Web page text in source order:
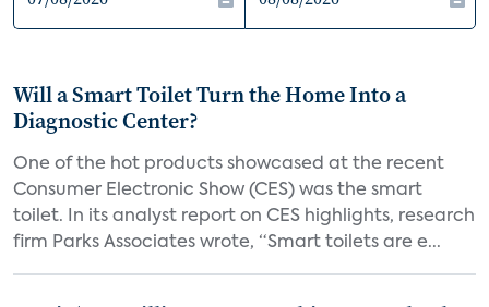
Will a Smart Toilet Turn the Home Into a
Diagnostic Center?
One of the hot products showcased at the recent
Consumer Electronic Show (CES) was the smart
toilet. In its analyst report on CES highlights, research
firm Parks Associates wrote, “Smart toilets are e...